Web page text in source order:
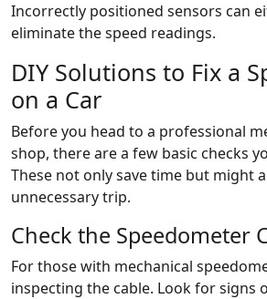
Incorrectly positioned sensors can
eliminate the speed readings.
DIY Solutions to Fix a
on a Car
Before you head to a professional
shop, there are a few basic checks
These not only save time but might
unnecessary trip.
Check the Speedometer
For those with mechanical
inspecting the cable. Look for signs